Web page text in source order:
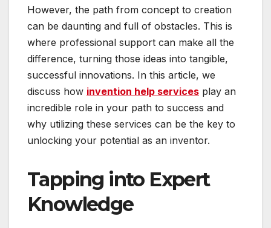
However, the path from concept to creation
can be daunting and full of obstacles. This is
where professional support can make all the
difference, turning those ideas into tangible,
successful innovations. In this article, we
discuss how invention help services play an
incredible role in your path to success and
why utilizing these services can be the key to
unlocking your potential as an inventor.
Tapping into Expert
Knowledge